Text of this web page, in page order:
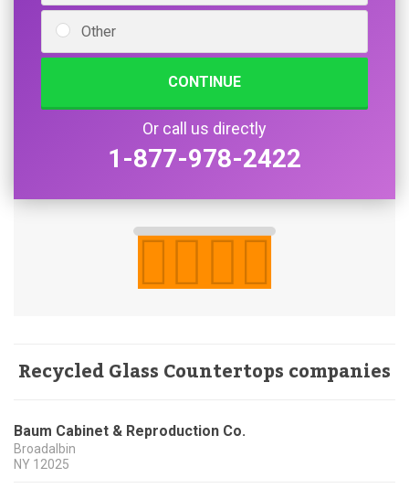
Other
CONTINUE
Or call us directly
1-877-978-2422
Recycled Glass Countertops companies
Baum Cabinet & Reproduction Co.
Broadalbin
NY 12025